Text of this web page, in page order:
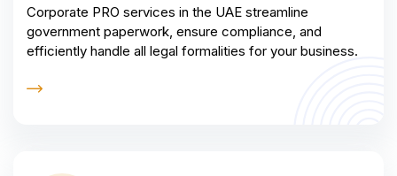
Corporate PRO services in the UAE streamline
government paperwork, ensure compliance, and
efficiently handle all legal formalities for your business.